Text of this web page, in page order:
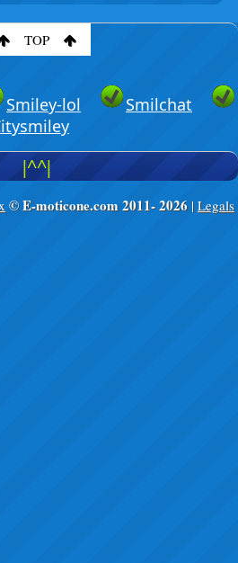
TOP
Smiley-lol
Smilchat
|^^|
© E-moticone.com 2011-2026 | Legals